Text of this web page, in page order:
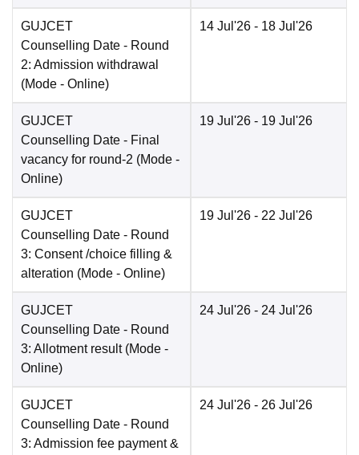
GUJCET
Counselling Date - Round
2: Admission withdrawal
(Mode - Online)
14 Jul'26 - 18 Jul'26
GUJCET
Counselling Date - Final
vacancy for round-2 (Mode -
Online)
19 Jul'26 - 19 Jul'26
GUJCET
Counselling Date - Round
3: Consent /choice filling &
alteration (Mode - Online)
19 Jul'26 - 22 Jul'26
GUJCET
Counselling Date - Round
3: Allotment result (Mode -
Online)
24 Jul'26 - 24 Jul'26
GUJCET
Counselling Date - Round
3: Admission fee payment &
24 Jul'26 - 26 Jul'26